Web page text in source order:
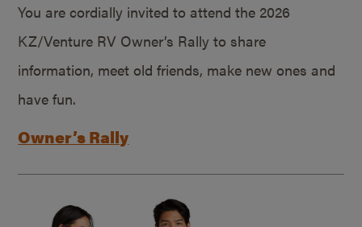
You are cordially invited to attend the 2026
KZ/Venture RV Owner’s Rally to share
information, meet old friends, make new ones and
have fun.
Owner’s Rally